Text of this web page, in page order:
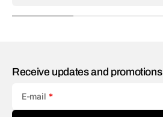
Receive updates and promotions
E-mail